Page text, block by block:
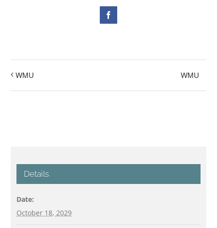
Facebook
WMU WMU
Details
Date:
October 18, 2029